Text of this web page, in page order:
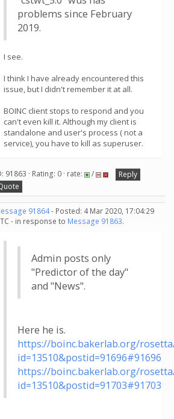
problems since February
2019.
I see.
I think I have already encountered this
issue, but I didn't remember it at all.
BOINC client stops to respond and you
can't even kill it. Although my client is
standalone and user's process ( not a
service), you have to kill as superuser.
91863 · Rating: 0 · rate: /
Reply
91864- Posted: 4 Mar 2020, 17:04:29
- in response to Message 91863.
Admin posts only
"Predictor of the day"
and "News".
Here he is.
https://boinc.bakerlab.org/
id=13510&postid=91696#91696
https://boinc.bakerlab.org/
id=13510&postid=91703#91703